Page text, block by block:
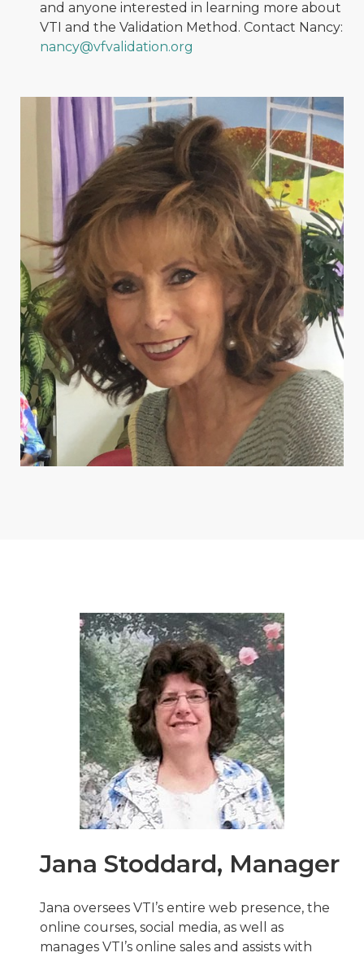
and anyone interested in learning more about
VTI and the Validation Method. Contact Nancy:
nancy@vfvalidation.org
Jana Stoddard, Manager
Jana oversees VTI’s entire web presence, the
online courses, social media, as well as
manages VTI’s online sales and assists with